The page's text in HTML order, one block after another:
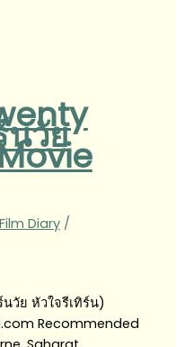
นวัย
Film Diary/
วัย หัวใจรีเทิร์น)
Recommended